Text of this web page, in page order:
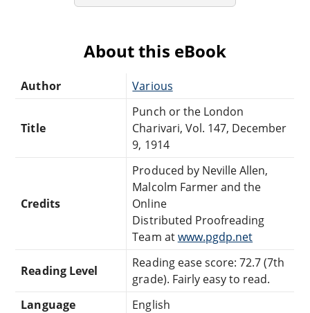
About this eBook
Author Various
Title
Punch or the London
Charivari, Vol. 147, December
9, 1914
Credits
Produced by Neville Allen,
Malcolm Farmer and the
Online
Distributed Proofreading
Team atwww.pgdp.net
Reading Level
Reading ease score: 72.7 (7th
grade). Fairly easy to read.
Language
English